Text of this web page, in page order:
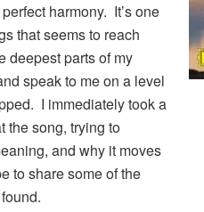
harmony. It’s one
that seems to reach
deepest parts of my
speak to me on a level
I immediately took a
the song, trying to
and why it moves
to share some of the